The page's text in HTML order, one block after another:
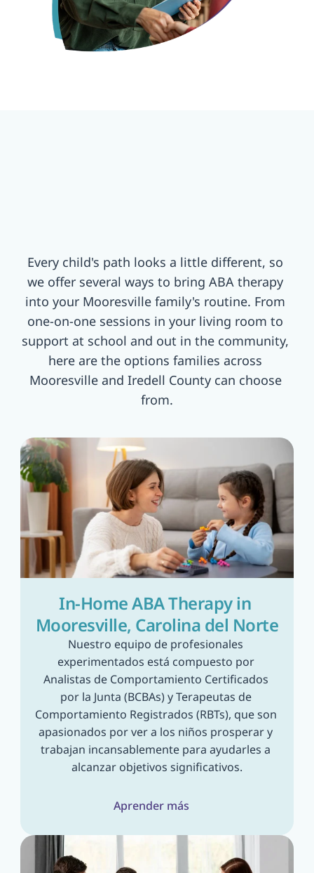
Every child's path looks a little different, so
we offer several ways to bring ABA therapy
into your Mooresville family's routine. From
one-on-one sessions in your living room to
support at school and out in the community,
here are the options families across
Mooresville and Iredell County can choose
from.
In-Home ABA Therapy in
Mooresville, Carolina del Norte
Nuestro equipo de profesionales
experimentados está compuesto por
Analistas de Comportamiento Certificados
por la Junta (BCBAs) y Terapeutas de
Comportamiento Registrados (RBTs), que son
apasionados por ver a los niños prosperar y
trabajan incansablemente para ayudarles a
alcanzar objetivos significativos.
Aprender más